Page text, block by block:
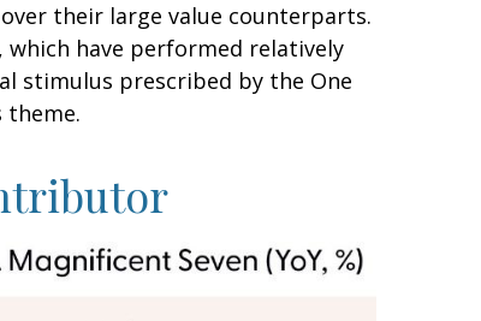
their large value counterparts.
have performed relatively
stimulus prescribed by the One
theme.